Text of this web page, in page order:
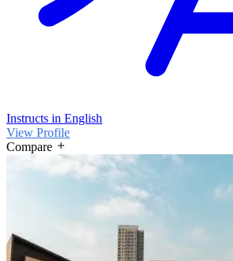
Instructs in English
View Profile
Compare